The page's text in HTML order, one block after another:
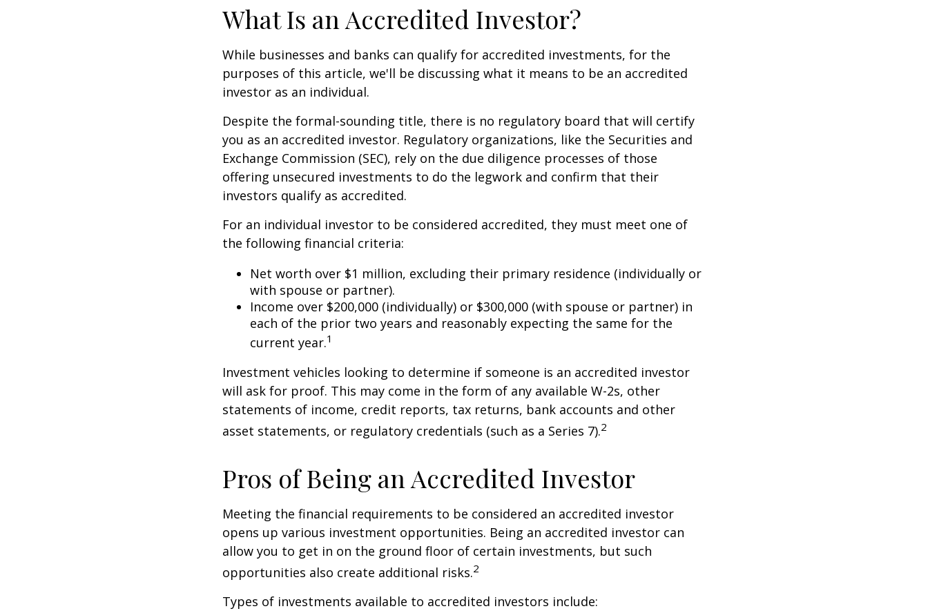
What Is an Accredited Investor?
While businesses and banks can qualify for accredited investments, for the
purposes of this article, we'll be discussing what it means to be an accredited
investor as an individual.
Despite the formal-sounding title, there is no regulatory board that will certify
you as an accredited investor. Regulatory organizations, like the Securities and
Exchange Commission (SEC), rely on the due diligence processes of those
offering unsecured investments to do the legwork and confirm that their
investors qualify as accredited.
For an individual investor to be considered accredited, they must meet one of
the following financial criteria:
Net worth over $1 million, excluding their primary residence (individually or
with spouse or partner).
Income over $200,000 (individually) or $300,000 (with spouse or partner) in
each of the prior two years and reasonably expecting the same for the
current year.1
Investment vehicles looking to determine if someone is an accredited investor
will ask for proof. This may come in the form of any available W-2s, other
statements of income, credit reports, tax returns, bank accounts and other
asset statements, or regulatory credentials (such as a Series 7).2
Pros of Being an Accredited Investor
Meeting the financial requirements to be considered an accredited investor
opens up various investment opportunities. Being an accredited investor can
allow you to get in on the ground floor of certain investments, but such
opportunities also create additional risks.2
Types of investments available to accredited investors include: